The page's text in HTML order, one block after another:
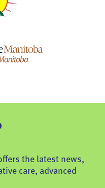
the latest news,
care, advanced